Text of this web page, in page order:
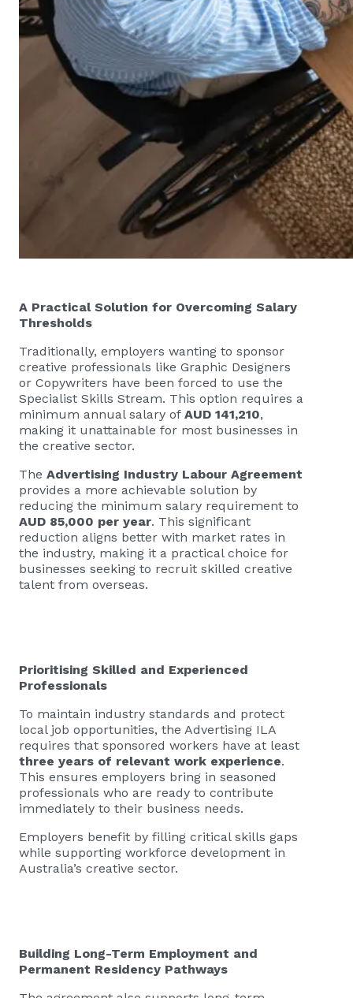
A Practical Solution for Overcoming Salary
Thresholds
Traditionally, employers wanting to sponsor
creative professionals like Graphic Designers
or Copywriters have been forced to use the
Specialist Skills Stream. This option requires a
minimum annual salary of AUD 141,210,
making it unattainable for most businesses in
the creative sector.
The Advertising Industry Labour Agreement
provides a more achievable solution by
reducing the minimum salary requirement to
AUD 85,000 per year. This significant
reduction aligns better with market rates in
the industry, making it a practical choice for
businesses seeking to recruit skilled creative
talent from overseas.
Prioritising Skilled and Experienced
Professionals
To maintain industry standards and protect
local job opportunities, the Advertising ILA
requires that sponsored workers have at least
three years of relevant work experience.
This ensures employers bring in seasoned
professionals who are ready to contribute
immediately to their business needs.
Employers benefit by filling critical skills gaps
while supporting workforce development in
Australia’s creative sector.
Building Long-Term Employment and
Permanent Residency Pathways